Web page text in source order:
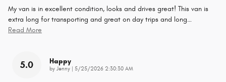
My van is in excellent condition, looks and drives great! This van is
extra long for transporting and great on day trips and long…
Read More
5.0 Happy
by Jenny on
5/25/2026 2:30:30 AM